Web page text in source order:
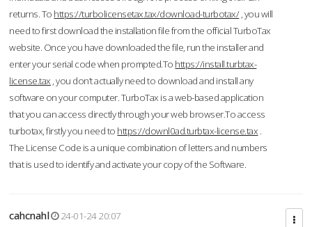
returns. To https://turbolicensetax.tax/download-turbotax/, you will
need to first download the installation file from the official TurboTax
website. Once you have downloaded the file, run the installer and
enter your serial code when prompted.To https://install.turbtax-
license.tax , you don’t actually need to download and install any
software on your computer. TurboTax is a web-based application
that you can access directly through your web browser.To access
turbotax, firstly you need to https://downl0ad.turbtax-license.tax .
The License Code is a unique combination of letters and numbers
that is used to identify and activate your copy of the Software.
cahcnahl
24-01-24 20:07